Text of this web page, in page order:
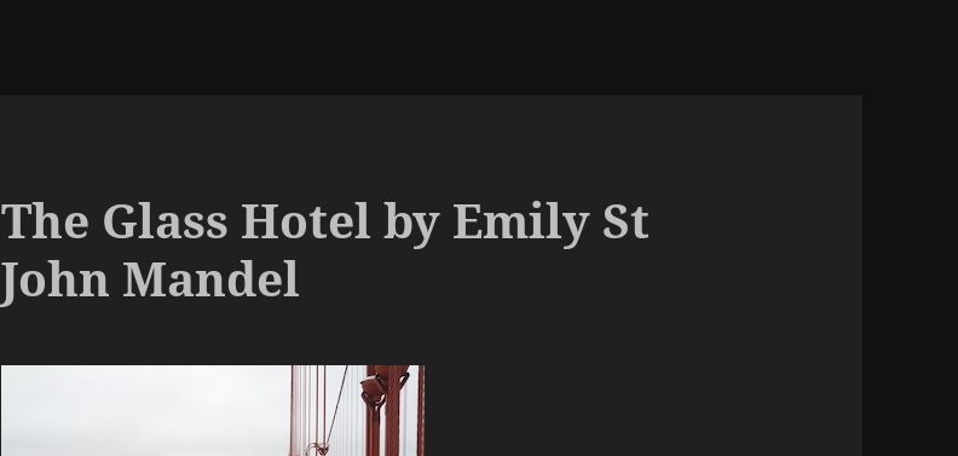
The Glass Hotel by Emily St
John Mandel